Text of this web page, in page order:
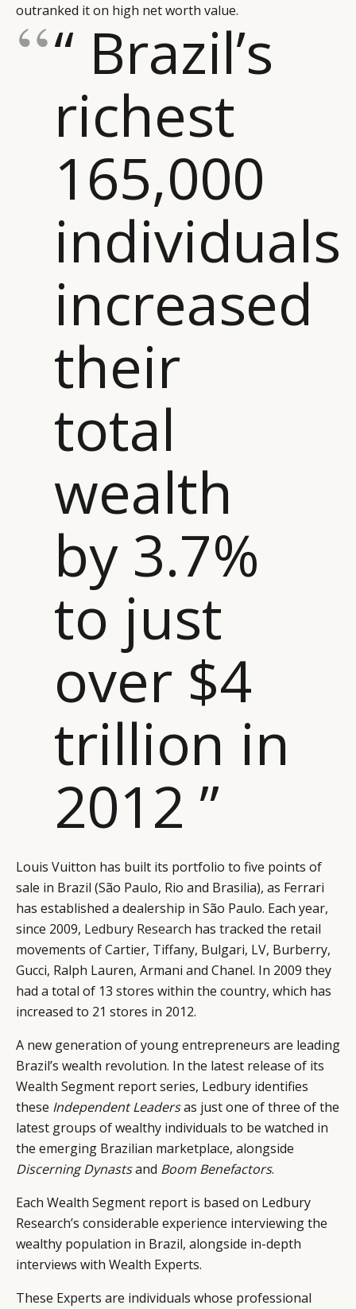
outranked it on high net worth value.
“ Brazil’s
richest
165,000
individuals
increased
their
total
wealth
by 3.7%
to just
over $4
trillion in
2012 ”
Louis Vuitton has built its portfolio to five points of
sale in Brazil (São Paulo, Rio and Brasilia), as Ferrari
has established a dealership in São Paulo. Each year,
since 2009, Ledbury Research has tracked the retail
movements of Cartier, Tiffany, Bulgari, LV, Burberry,
Gucci, Ralph Lauren, Armani and Chanel. In 2009 they
had a total of 13 stores within the country, which has
increased to 21 stores in 2012.
A new generation of young entrepreneurs are leading
Brazil’s wealth revolution. In the latest release of its
Wealth Segment report series, Ledbury identifies
these Independent Leadersas just one of three of the
latest groups of wealthy individuals to be watched in
the emerging Brazilian marketplace, alongside
Discerning Dynastsand Boom Benefactors.
Each Wealth Segment report is based on Ledbury
Research’s considerable experience interviewing the
wealthy population in Brazil, alongside in-depth
interviews with Wealth Experts.
These Experts are individuals whose professional
CONSUMERS
INFORMATIONS
CONTACT US
PRIVACY
POLICY
TERMS AND
CONDITIONS
SOCIAL